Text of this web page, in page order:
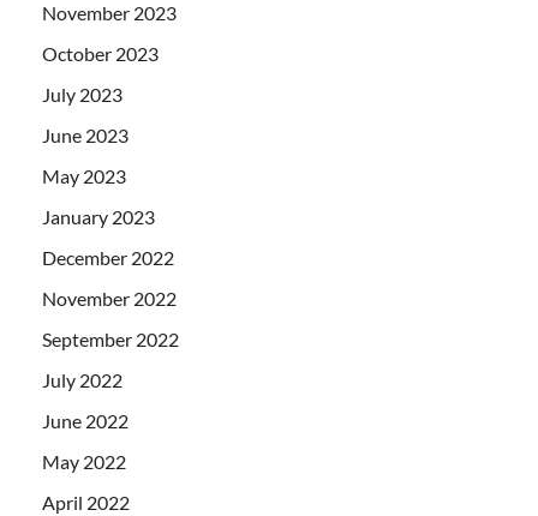
November 2023
October 2023
July 2023
June 2023
May 2023
January 2023
December 2022
November 2022
September 2022
July 2022
June 2022
May 2022
April 2022